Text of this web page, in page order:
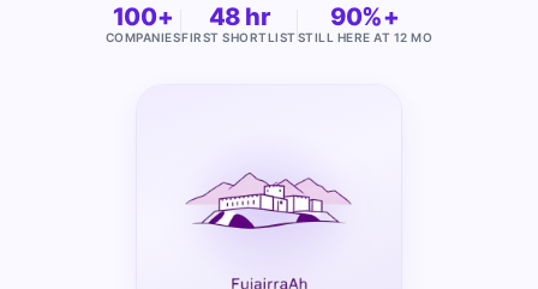
100+
COMPANIES
48 hr
FIRST SHORTLIST
90%+
STILL HERE AT 12 MO